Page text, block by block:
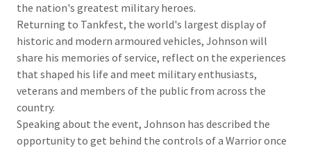
the nation's greatest military heroes.
Returning to Tankfest, the world's largest display of
historic and modern armoured vehicles, Johnson will
share his memories of service, reflect on the experiences
that shaped his life and meet military enthusiasts,
veterans and members of the public from across the
country.
Speaking about the event, Johnson has described the
opportunity to get behind the controls of a Warrior once